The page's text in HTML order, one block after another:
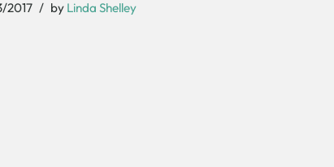
2017 by Linda Shelley